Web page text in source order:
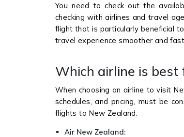
You need to check out the
checking with airlines and travel
flight that is particularly beneficial
travel experience smoother and
Which airline is best
When choosing an airline to visit
schedules, and pricing, must be
flights to New Zealand.
Air New Zealand: